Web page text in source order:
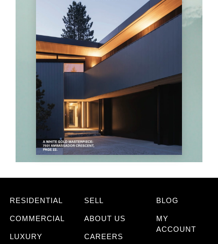
RESIDENTIAL
COMMERCIAL
LUXURY
SELL
ABOUT US
CAREERS
BLOG
MY
ACCOUNT